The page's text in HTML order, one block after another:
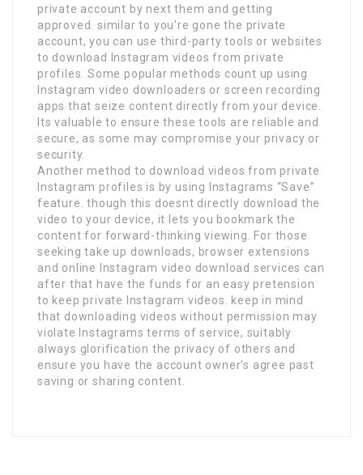
private account by next them and getting
approved. similar to you’re gone the private
account, you can use third-party tools or websites
to download Instagram videos from private
profiles. Some popular methods count up using
Instagram video downloaders or screen recording
apps that seize content directly from your device.
Its valuable to ensure these tools are reliable and
secure, as some may compromise your privacy or
security.
Another method to download videos from private
Instagram profiles is by using Instagrams “Save”
feature. though this doesnt directly download the
video to your device, it lets you bookmark the
content for forward-thinking viewing. For those
seeking take up downloads, browser extensions
and online Instagram video download services can
after that have the funds for an easy pretension
to keep private Instagram videos. keep in mind
that downloading videos without permission may
violate Instagrams terms of service, suitably
always glorification the privacy of others and
ensure you have the account owner’s agree past
saving or sharing content.